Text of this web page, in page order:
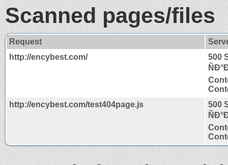
Scanned pages/files
Request
http://encybest.com/
500
http://encybest.com/test404page.js
500